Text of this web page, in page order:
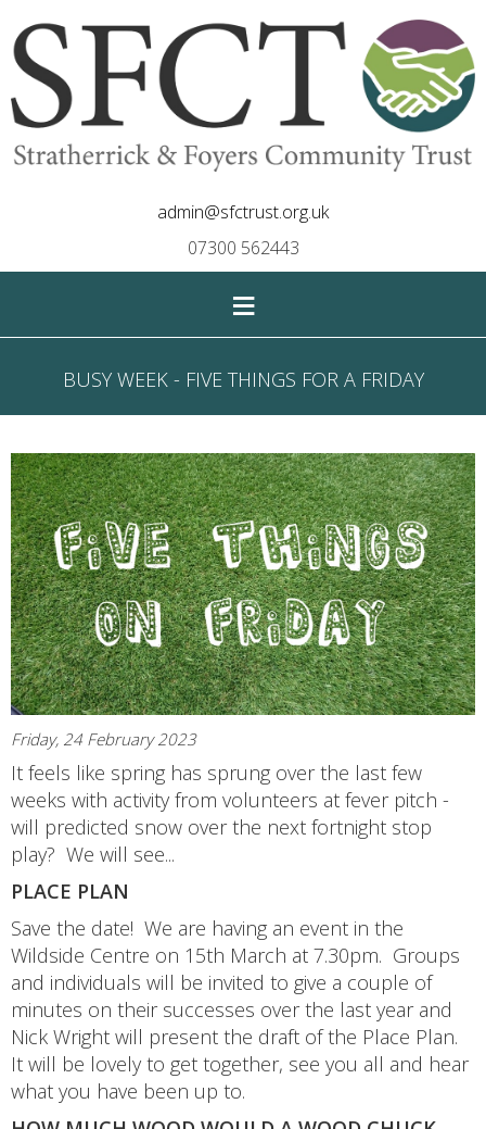
admin@sfctrust.org.uk
07300 562443
≡
BUSY WEEK - FIVE THINGS FOR A FRIDAY
Friday, 24 February 2023
It feels like spring has sprung over the last few
weeks with activity from volunteers at fever pitch -
will predicted snow over the next fortnight stop
play? We will see...
PLACE PLAN
Save the date! We are having an event in the
Wildside Centre on 15th March at 7.30pm. Groups
and individuals will be invited to give a couple of
minutes on their successes over the last year and
Nick Wright will present the draft of the Place Plan.
It will be lovely to get together, see you all and hear
what you have been up to.